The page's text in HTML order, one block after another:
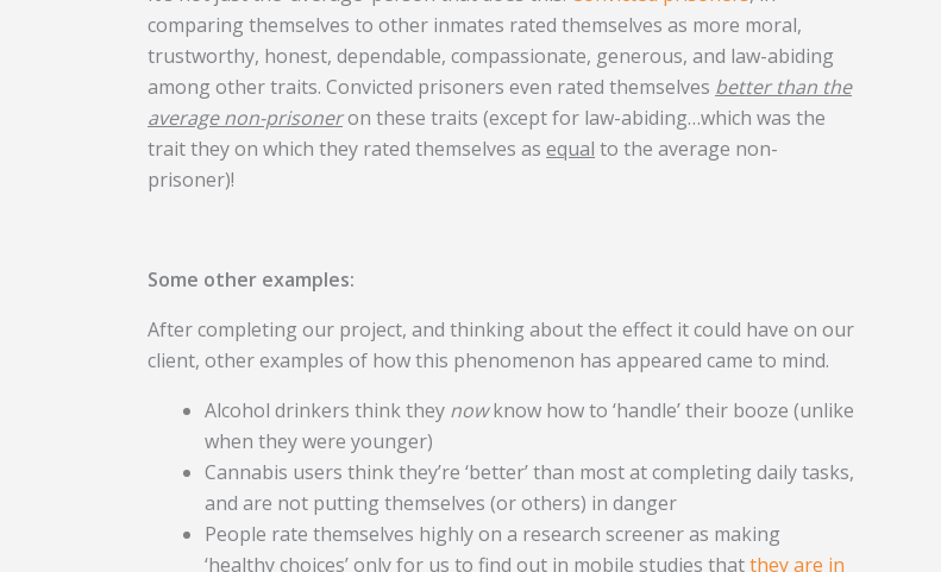
comparing themselves to other inmates rated themselves as more moral,
trustworthy, honest, dependable, compassionate, generous, and law-abiding
among other traits. Convicted prisoners even rated themselves better than the
average non-prisoneron these traits (except for law-abiding…which was the
trait they on which they rated themselves asequal to the average non-
prisoner)!
Some other examples:
After completing our project, and thinking about the effect it could have on our
client, other examples of how this phenomenon has appeared came to mind.
Alcohol drinkers think they nowknow how to ‘handle’ their booze (unlike
when they were younger)
Cannabis users think they’re ‘better’ than most at completing daily tasks,
and are not putting themselves (or others) in danger
People rate themselves highly on a research screener as making
‘healthy choices’ only for us to find out in mobile studies thatthey are in